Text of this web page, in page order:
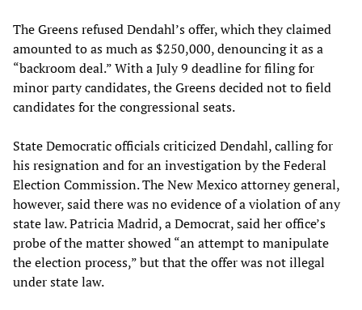
The Greens refused Dendahl’s offer, which they claimed
amounted to as much as $250,000, denouncing it as a
“backroom deal.” With a July 9 deadline for filing for
minor party candidates, the Greens decided not to field
candidates for the congressional seats.
State Democratic officials criticized Dendahl, calling for
his resignation and for an investigation by the Federal
Election Commission. The New Mexico attorney general,
however, said there was no evidence of a violation of any
state law. Patricia Madrid, a Democrat, said her office’s
probe of the matter showed “an attempt to manipulate
the election process,” but that the offer was not illegal
under state law.